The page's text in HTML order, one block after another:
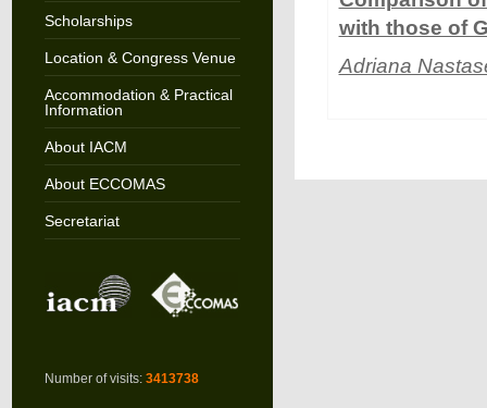
Scholarships
Location & Congress Venue
Accommodation & Practical
Information
About IACM
About ECCOMAS
Secretariat
Number of visits: 3413738
with those of
Adriana